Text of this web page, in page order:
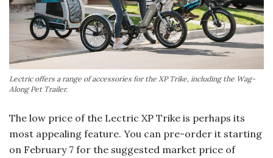
Lectric offers a range of accessories for the XP Trike, including the Wag-
Along Pet Trailer.
The low price of the Lectric XP Trike is perhaps its
most appealing feature. You can pre-order it starting
on February 7 for the suggested market price of